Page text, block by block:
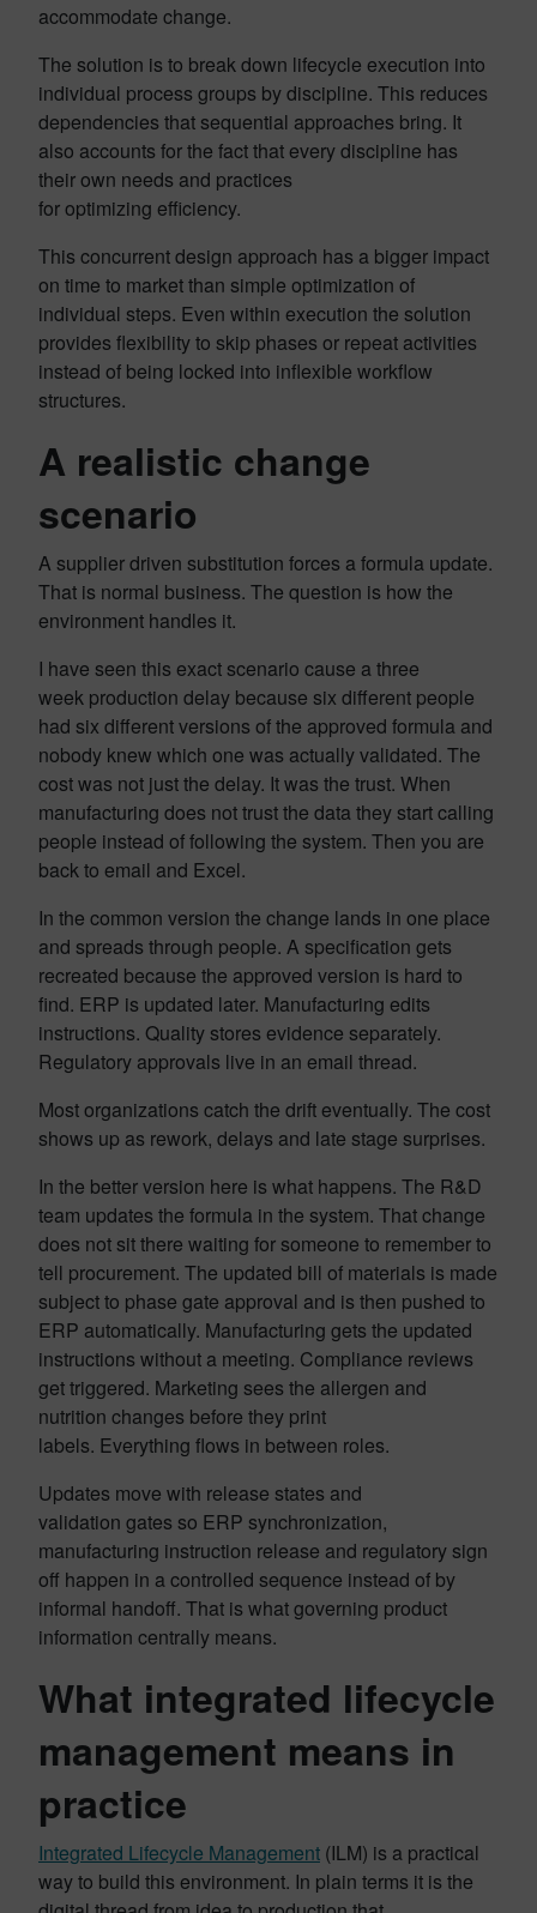
accommodate change.
The solution is to break down lifecycle execution into
individual process groups by discipline. This reduces
dependencies that sequential approaches bring. It
also accounts for the fact that every discipline has
their own needs and practices
for optimizing efficiency.
This concurrent design approach has a bigger impact
on time to market than simple optimization of
individual steps. Even within execution the solution
provides flexibility to skip phases or repeat activities
instead of being locked into inflexible workflow
structures.
A realistic change
scenario
A supplier driven substitution forces a formula update.
That is normal business. The question is how the
environment handles it.
I have seen this exact scenario cause a three
week production delay because six different people
had six different versions of the approved formula and
nobody knew which one was actually validated. The
cost was not just the delay. It was the trust. When
manufacturing does not trust the data they start calling
people instead of following the system. Then you are
back to email and Excel.
In the common version the change lands in one place
and spreads through people. A specification gets
recreated because the approved version is hard to
find. ERP is updated later. Manufacturing edits
instructions. Quality stores evidence separately.
Regulatory approvals live in an email thread.
Most organizations catch the drift eventually. The cost
shows up as rework, delays and late stage surprises.
In the better version here is what happens. The R&D
team updates the formula in the system. That change
does not sit there waiting for someone to remember to
tell procurement. The updated bill of materials is made
subject to phase gate approval and is then pushed to
ERP automatically. Manufacturing gets the updated
instructions without a meeting. Compliance reviews
get triggered. Marketing sees the allergen and
nutrition changes before they print
labels. Everything flows in between roles.
Updates move with release states and
validation gates so ERP synchronization,
manufacturing instruction release and regulatory sign
off happen in a controlled sequence instead of by
informal handoff. That is what governing product
information centrally means.
What integrated lifecycle
management means in
practice
Integrated Lifecycle Management (ILM) is a practical
way to build this environment. In plain terms it is the